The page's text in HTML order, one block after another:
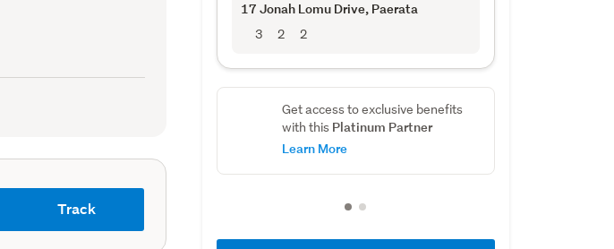
Track
17 Jonah Lomu Drive, Paerata
3 2 2
Get access to exclusive benefits
with this Platinum Partner
Learn More